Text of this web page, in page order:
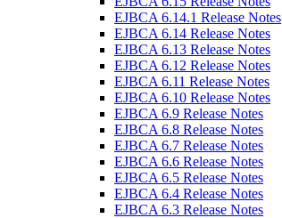
EJBCA 6.14.1 Release Notes
EJBCA 6.14 Release Notes
EJBCA 6.13 Release Notes
EJBCA 6.12 Release Notes
EJBCA 6.11 Release Notes
EJBCA 6.10 Release Notes
EJBCA 6.9 Release Notes
EJBCA 6.8 Release Notes
EJBCA 6.7 Release Notes
EJBCA 6.6 Release Notes
EJBCA 6.5 Release Notes
EJBCA 6.4 Release Notes
EJBCA 6.3 Release Notes